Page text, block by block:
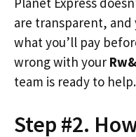
are transparent, and
what you’ll pay
wrong with your
team is ready to help.
Step #2.